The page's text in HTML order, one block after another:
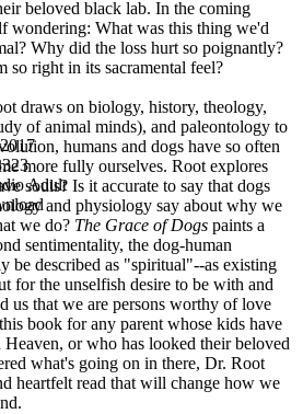
beloved black lab. In the coming
wondering: What was this thing we'd
Why did the loss hurt so poignantly?
so right in its sacramental feel?
draws on biology, history, theology,
of animal minds), and paleontology to
humans and dogs have so often
more fully ourselves. Root explores
souls? Is it accurate to say that dogs
and physiology say about why we
we do? The Grace of Dogs paints a
sentimentality, the dog-human
be described as "spiritual"--as existing
for the unselfish desire to be with and
us that we are persons worthy of love
book for any parent whose kids have
or who has looked their beloved
what's going on in there, Dr. Root
heartfelt read that will change how we
Adult